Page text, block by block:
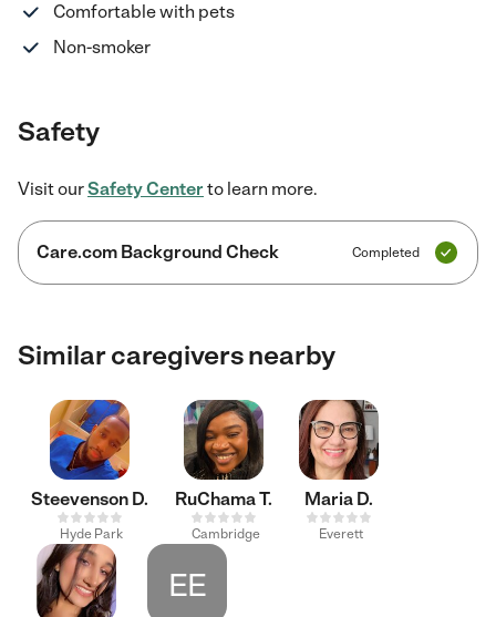
Comfortable with pets
Non-smoker
Safety
Visit ourSafety Center to learn more.
Care.com Background Check Completed
Similar caregivers nearby
Steevenson D.
Hyde Park
RuChama T.
Cambridge
Maria D.
Everett
EE